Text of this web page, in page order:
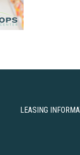
LEASING